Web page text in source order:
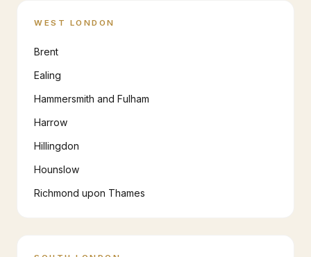
WEST LONDON
Brent
Ealing
Hammersmith and Fulham
Harrow
Hillingdon
Hounslow
Richmond upon Thames